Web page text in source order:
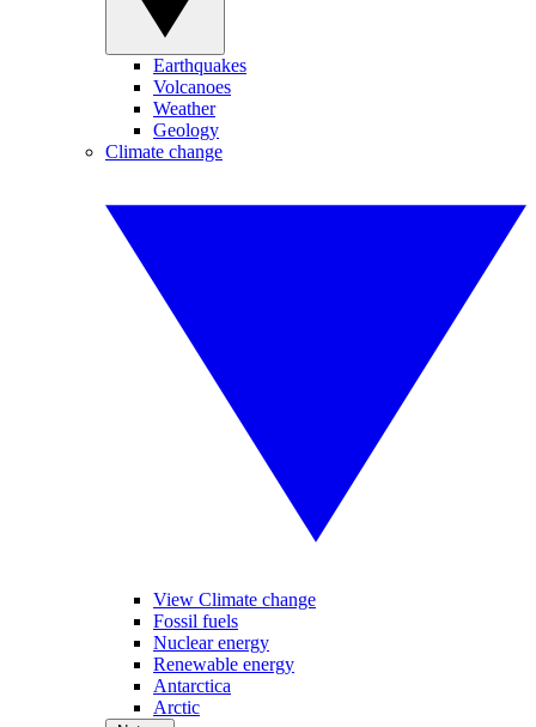
Earthquakes
Volcanoes
Weather
Geology
Climate change
View Climate change
Fossil fuels
Nuclear energy
Renewable energy
Antarctica
Arctic